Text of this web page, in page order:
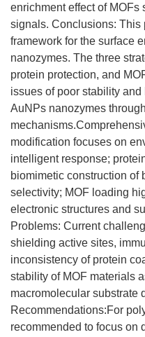
enrichment effect of
signals. Conclusions: This
framework for the surface
nanozymes. The three
protein protection, and
issues of poor stability
AuNPs nanozymes
modification focuses on
intelligent response;
biomimetic construction of
selectivity; MOF loading
electronic structures and
Problems: Current
shielding active sites,
inconsistency of protein
stability of MOF materials
macromolecular substrate
Recommendations:For
recommended to focus on